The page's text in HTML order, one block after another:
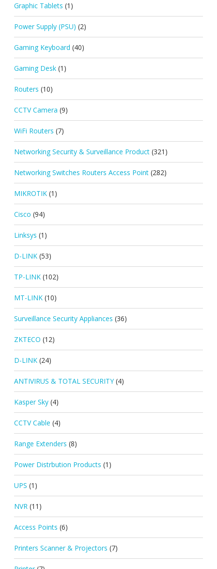
Graphic Tablets (1)
Power Supply (PSU) (2)
Gaming Keyboard (40)
Gaming Desk (1)
Routers (10)
CCTV Camera (9)
WiFi Routers (7)
Networking Security & Surveillance Product (321)
Networking Switches Routers Access Point (282)
MIKROTIK (1)
Cisco (94)
Linksys (1)
D-LINK (53)
TP-LINK (102)
MT-LINK (10)
Surveillance Security Appliances (36)
ZKTECO (12)
D-LINK (24)
ANTIVIRUS & TOTAL SECURITY (4)
Kasper Sky (4)
CCTV Cable (4)
Range Extenders (8)
Power Distrbution Products (1)
UPS (1)
NVR (11)
Access Points (6)
Printers Scanner & Projectors (7)